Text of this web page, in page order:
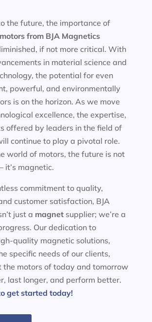
the future, the importance of
from BJA Magnetics
if not more critical. With
in material science and
the potential for even
powerful, and environmentally
is on the horizon. As we move
excellence, the expertise,
offered by leaders in the field of
continue to play a pivotal role.
world of motors, the future is not
it’s magnetic.
commitment to quality,
customer satisfaction, BJA
just a magnet supplier; we’re a
Our dedication to
quality magnetic solutions,
specific needs of our clients,
the motors of today and tomorrow
last longer, and perform better.
get started today!